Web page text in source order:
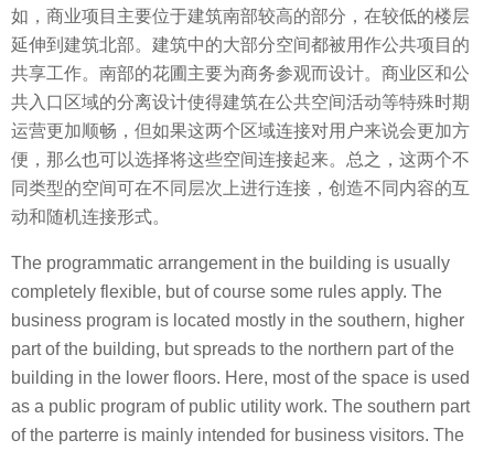
如，商业项目主要位于建筑南部较高的部分，在较低的楼层
延伸到建筑北部。建筑中的大部分空间都被用作公共项目的
共享工作。南部的花圃主要为商务参观而设计。商业区和公
共入口区域的分离设计使得建筑在公共空间活动等特殊时期
运营更加顺畅，但如果这两个区域连接对用户来说会更加方
便，那么也可以选择将这些空间连接起来。总之，这两个不
同类型的空间可在不同层次上进行连接，创造不同内容的互
动和随机连接形式。
The programmatic arrangement in the building is usually
completely flexible, but of course some rules apply. The
business program is located mostly in the southern, higher
part of the building, but spreads to the northern part of the
building in the lower floors. Here, most of the space is used
as a public program of public utility work. The southern part
of the parterre is mainly intended for business visitors. The